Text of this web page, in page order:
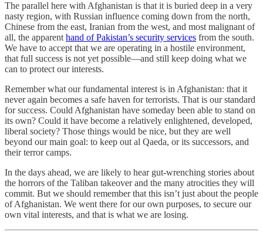
The parallel here with Afghanistan is that it is buried deep in a very
nasty region, with Russian influence coming down from the north,
Chinese from the east, Iranian from the west, and most malignant of
all, the apparenthand of Pakistan’s security services from the south.
We have to accept that we are operating in a hostile environment,
that full success is not yet possible—and still keep doing what we
can to protect our interests.
Remember what our fundamental interest is in Afghanistan: that it
never again becomes a safe haven for terrorists. That is our standard
for success. Could Afghanistan have someday been able to stand on
its own? Could it have become a relatively enlightened, developed,
liberal society? Those things would be nice, but they are well
beyond our main goal: to keep out al Qaeda, or its successors, and
their terror camps.
In the days ahead, we are likely to hear gut-wrenching stories about
the horrors of the Taliban takeover and the many atrocities they will
commit. But we should remember that this isn’t just about the people
of Afghanistan. We went there for our own purposes, to secure our
own vital interests, and that is what we are losing.